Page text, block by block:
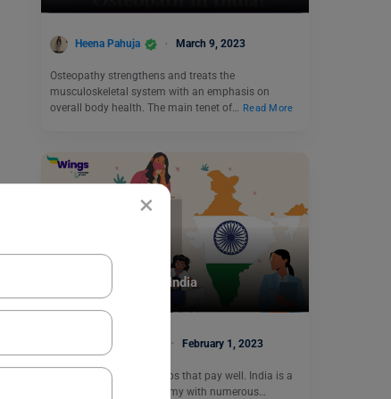
×
Heena Pahuja March 9, 2023
Osteopathy strengthens and treats the
musculoskeletal system with an emphasis on
overall body health. The main tenet of… Read More
Top Private Jobs in India
Charvi Khaneja February 1, 2023
We all want to work in jobs that pay well. India is a
rapidly expanding economy with numerous…